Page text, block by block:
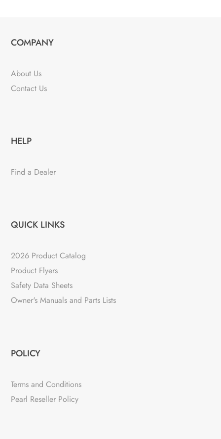
COMPANY
About Us
Contact Us
HELP
Find a Dealer
QUICK LINKS
2026 Product Catalog
Product Flyers
Safety Data Sheets
Owner's Manuals and Parts Lists
POLICY
Terms and Conditions
Pearl Reseller Policy